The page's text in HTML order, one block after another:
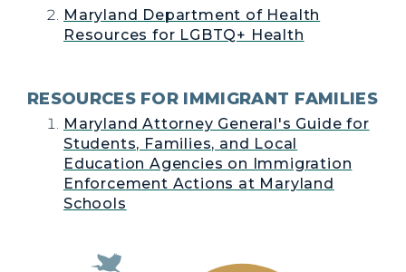
Maryland Department of Health
Resources for LGBTQ+ Health
RESOURCES FOR IMMIGRANT FAMILIES
Maryland Attorney General's Guide for
Students, Families, and Local
Education Agencies on Immigration
Enforcement Actions at Maryland
Schools